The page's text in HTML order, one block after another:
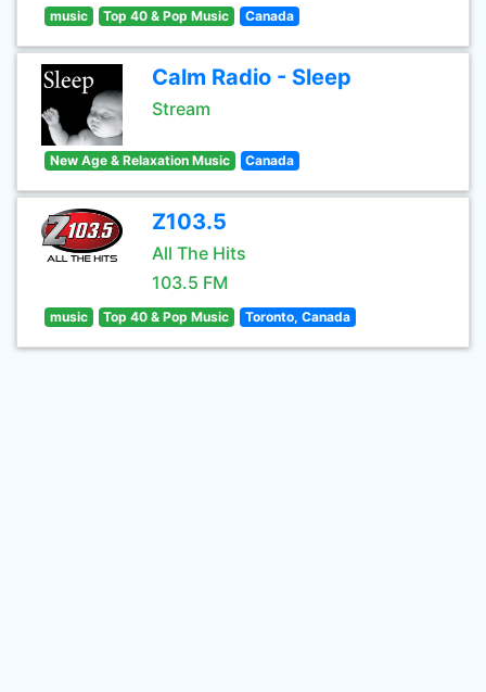
music Top 40 & Pop Music Canada
Calm Radio - Sleep
Stream
New Age & Relaxation Music Canada
Z103.5
All The Hits
103.5 FM
music Top 40 & Pop Music Toronto, Canada